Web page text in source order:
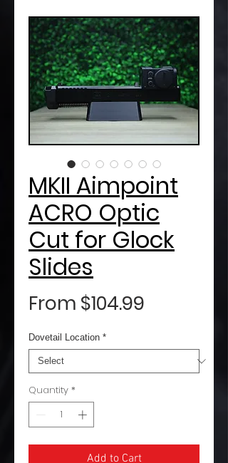
MKII Aimpoint
ACRO Optic
Cut for Glock
Slides
From $104.99
Dovetail Location *
Quantity *
Add to Cart